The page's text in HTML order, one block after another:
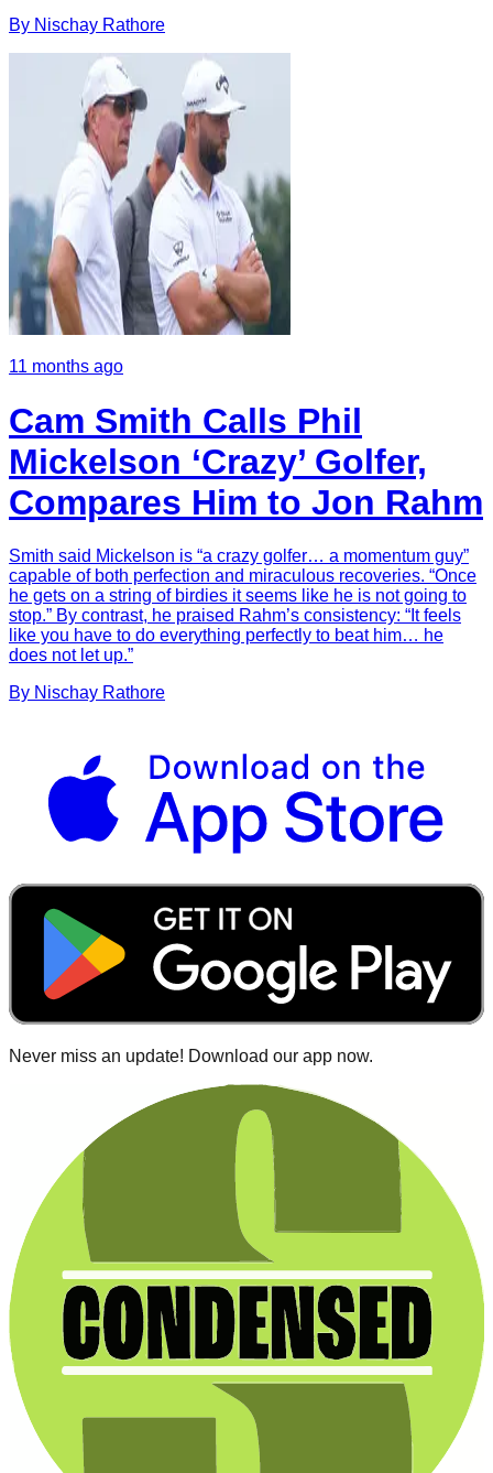
By Nischay Rathore
11 months ago
Cam Smith Calls Phil
Mickelson ‘Crazy’ Golfer,
Compares Him to Jon Rahm
Smith said Mickelson is “a crazy golfer… a momentum guy”
capable of both perfection and miraculous recoveries. “Once
he gets on a string of birdies it seems like he is not going to
stop.” By contrast, he praised Rahm’s consistency: “It feels
like you have to do everything perfectly to beat him… he
does not let up.”
By Nischay Rathore
Never miss an update! Download our app now.